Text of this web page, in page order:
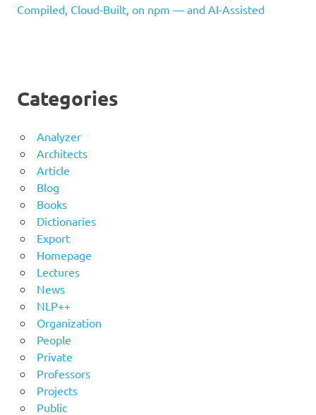
Compiled, Cloud-Built, on npm — and AI-Assisted
Categories
Analyzer
Architects
Article
Blog
Books
Dictionaries
Export
Homepage
Lectures
News
NLP++
Organization
People
Private
Professors
Projects
Public